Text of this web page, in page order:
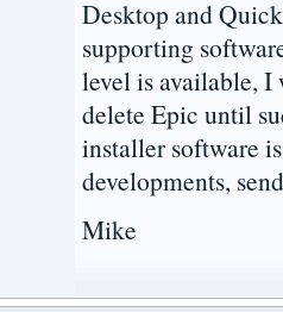
Desktop and
supporting
level is available,
delete Epic until
installer software
developments,
Mike